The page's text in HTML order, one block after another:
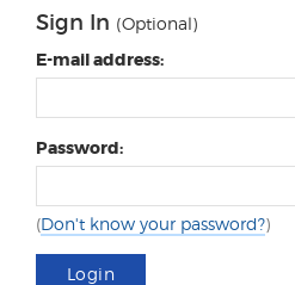
Sign In (Optional)
E-mail address:
Password:
(Don't know your password?)
Login